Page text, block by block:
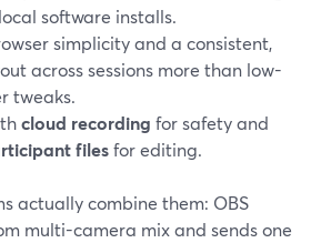
software installs.
simplicity and a consistent,
across sessions more than low-
tweaks.
cloud recording for safety and
filesfor editing.
actually combine them: OBS
multi-camera mix and sends one